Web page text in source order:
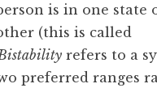
is in one state
(this is called
refers to a
preferred ranges